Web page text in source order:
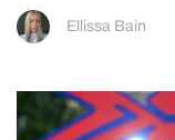
Ellissa Bain